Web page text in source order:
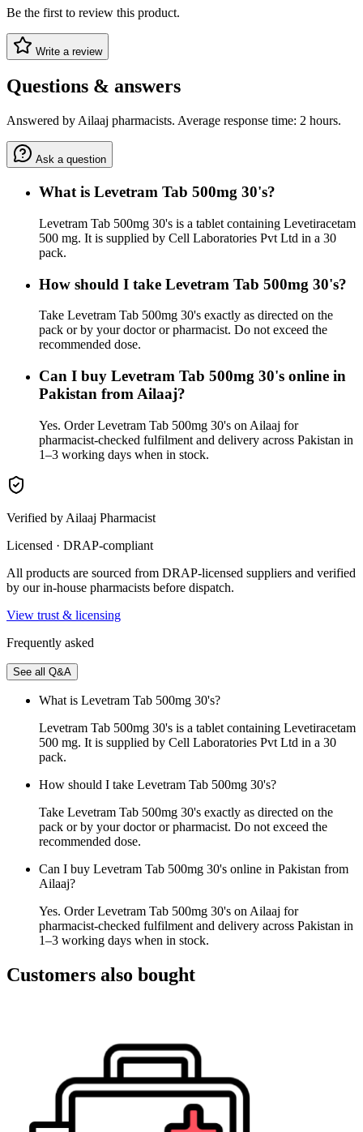
Be the first to review this product.
Write a review
Questions & answers
Answered by Ailaaj pharmacists. Average response time: 2 hours.
Ask a question
What is Levetram Tab 500mg 30's?
Levetram Tab 500mg 30's is a tablet containing Levetiracetam
500 mg. It is supplied by Cell Laboratories Pvt Ltd in a 30
pack.
How should I take Levetram Tab 500mg 30's?
Take Levetram Tab 500mg 30's exactly as directed on the
pack or by your doctor or pharmacist. Do not exceed the
recommended dose.
Can I buy Levetram Tab 500mg 30's online in
Pakistan from Ailaaj?
Yes. Order Levetram Tab 500mg 30's on Ailaaj for
pharmacist-checked fulfilment and delivery across Pakistan in
1–3 working days when in stock.
Verified by Ailaaj Pharmacist
Licensed · DRAP-compliant
All products are sourced from DRAP-licensed suppliers and verified
by our in-house pharmacists before dispatch.
View trust & licensing
Frequently asked
See all Q&A
What is Levetram Tab 500mg 30's?
Levetram Tab 500mg 30's is a tablet containing Levetiracetam
500 mg. It is supplied by Cell Laboratories Pvt Ltd in a 30
pack.
How should I take Levetram Tab 500mg 30's?
Take Levetram Tab 500mg 30's exactly as directed on the
pack or by your doctor or pharmacist. Do not exceed the
recommended dose.
Can I buy Levetram Tab 500mg 30's online in Pakistan from
Ailaaj?
Yes. Order Levetram Tab 500mg 30's on Ailaaj for
pharmacist-checked fulfilment and delivery across Pakistan in
1–3 working days when in stock.
Customers also bought